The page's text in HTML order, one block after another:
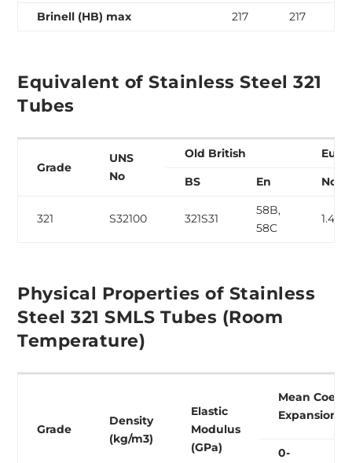
Brinell (HB) max 217 217
Equivalent of Stainless Steel 321
Tubes
Grade
UNS
No
Old British
BS
En No
321 S32100 321S31
58B,
58C
1.4541
Physical Properties of Stainless
Steel 321 SMLS Tubes (Room
Temperature)
Grade
Density
(kg/m3)
Elastic
Modulus
(GPa)
Mean
Expansion
0-